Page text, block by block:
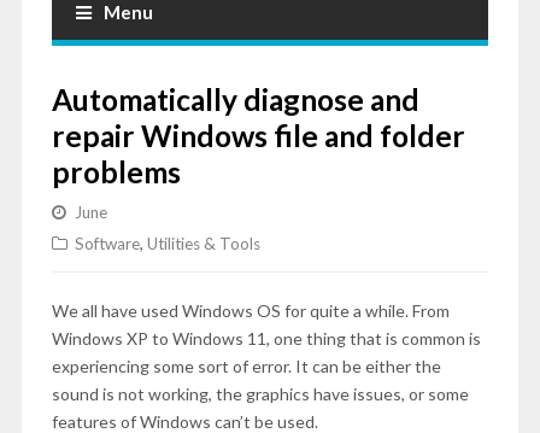
Menu
Automatically diagnose and
repair Windows file and folder
problems
June
Software, Utilities & Tools
We all have used Windows OS for quite a while. From
Windows XP to Windows 11, one thing that is common is
experiencing some sort of error. It can be either the
sound is not working, the graphics have issues, or some
features of Windows can’t be used.